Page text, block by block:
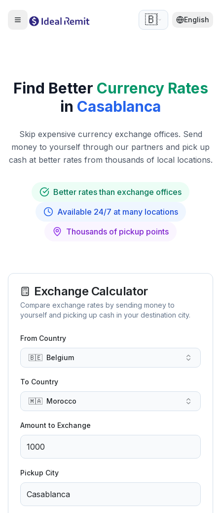
🇧🇪 English
Find Better Currency Rates
in Casablanca
Skip expensive currency exchange offices. Send
money to yourself through our partners and pick up
cash at better rates from thousands of local locations.
Better rates than exchange offices
Available 24/7 at many locations
Thousands of pickup points
Exchange Calculator
Compare exchange rates by sending money to
yourself and picking up cash in your destination city.
From Country
🇧🇪 Belgium
To Country
🇲🇦 Morocco
Amount to Exchange
Pickup City